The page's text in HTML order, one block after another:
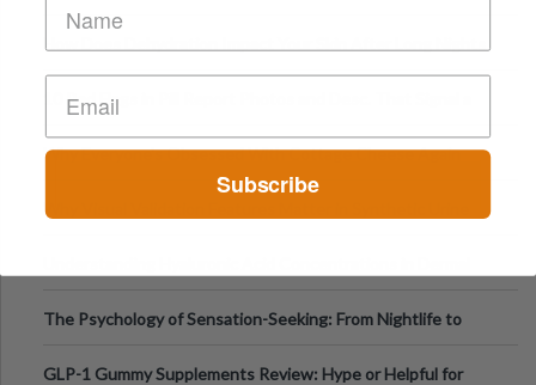
Runs And Space Creation
Out?
10 Red Flags in Pill Report Photos and Desc. That Signal a
Higher-Risk Tablet
Why Everyone's Obsessed With Cottage Cheese Again
Why Visual Validation Features Matter in Synthetic Urine
The Psychology of Sensation-Seeking: From Nightlife to
GLP-1 Gummy Supplements Review: Hype or Helpful for
Subscribe